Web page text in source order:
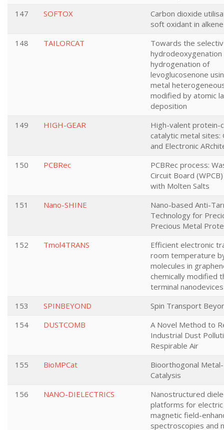
147
SOFTOX
Carbon dioxide
soft oxidant in
148
TAILORCAT
Towards the
hydrodeoxygenation
hydrogenation of
levoglucosenone
metal
modified by atomic
deposition
149
HIGH-GEAR
High-valent protein-
catalytic metal sites:
and Electronic
150
PCBRec
PCBRec process:
Circuit Board
with Molten Salts
151
Nano-SHINE
Nano-based Anti-
Technology for
Precious Metal
152
Tmol4TRANS
Efficient electronic
room temperature
molecules in
chemically modified
terminal nanodevices
153
SPINBEYOND
Spin Transport
154
DUSTCOMB
A Novel Method to
Industrial Dust
Respirable Air
155
BioMPCat
Bioorthogonal
Catalysis
156
NANO-DIELECTRICS
Nanostructured
platforms for electric
magnetic field-
spectroscopies and